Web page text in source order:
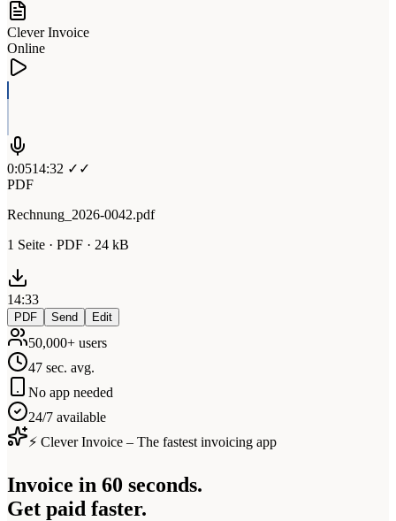
Clever Invoice
Online
0:0514:32 ✓✓
PDF
Rechnung_2026-0042.pdf
1 Seite · PDF · 24 kB
14:33
PDF Send Edit
50,000+ users
47 sec. avg.
No app needed
24/7 available
⚡ Clever Invoice – The fastest invoicing app
Invoice in 60 seconds.
Get paid faster.